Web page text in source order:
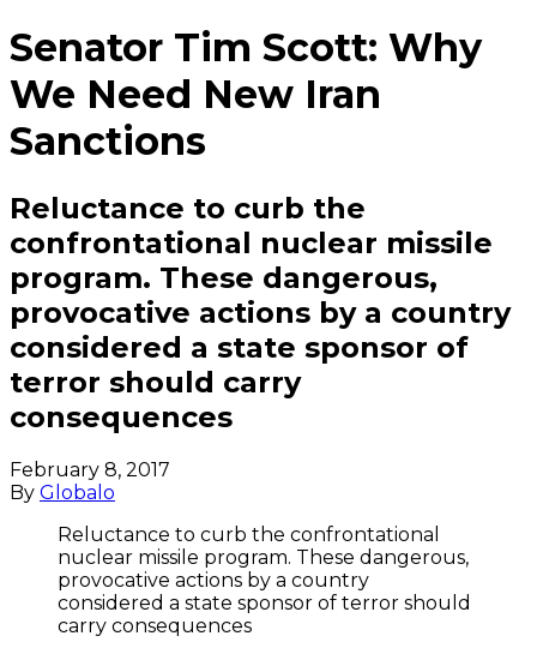
Senator Tim Scott: Why
We Need New Iran
Sanctions
Reluctance to curb the
confrontational nuclear missile
program. These dangerous,
provocative actions by a country
considered a state sponsor of
terror should carry
consequences
February 8, 2017
By Globalo
Reluctance to curb the confrontational
nuclear missile program. These dangerous,
provocative actions by a country
considered a state sponsor of terror should
carry consequences